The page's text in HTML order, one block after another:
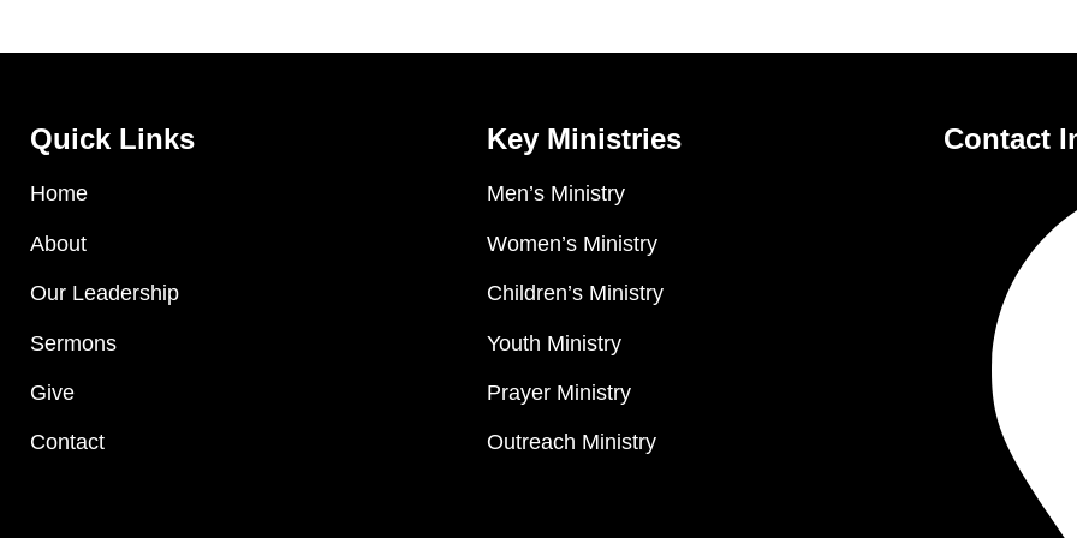
Quick Links
Home
About
Our Leadership
Sermons
Give
Contact
Key Ministries
Men’s Ministry
Women’s Ministry
Children’s Ministry
Youth Ministry
Prayer Ministry
Outreach Ministry
Contact